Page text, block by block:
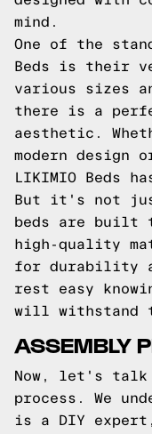
mind.
One of the
Beds is their
various sizes
there is a
aesthetic.
modern design
LIKIMIO Beds
But it's not
beds are built
high-quality
for durability
rest easy
will withstand
ASSEMBLY
Now, let's talk
process. We
is a DIY